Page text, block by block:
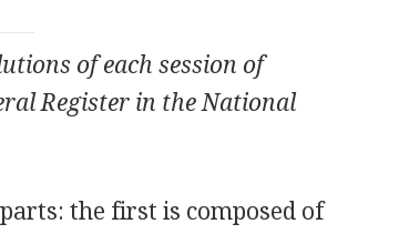
of each session of
Register in the National
the first is composed of